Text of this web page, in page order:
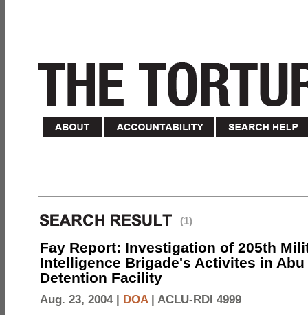
(1)
Fay Report: Investigation of 205th
Intelligence Brigade's Activites in Abu
Detention Facility
Aug. 23, 2004 | DOA| ACLU-RDI 4999